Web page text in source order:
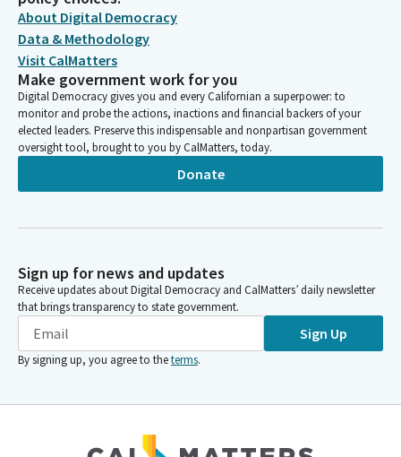
About Digital Democracy
Data & Methodology
Visit CalMatters
Make government work for you
Digital Democracy gives you and every Californian a superpower: to
monitor and probe the actions, inactions and financial backers of your
elected leaders. Preserve this indispensable and nonpartisan government
oversight tool, brought to you by CalMatters, today.
Donate
Sign up for news and updates
Receive updates about Digital Democracy and CalMatters’ daily newsletter
that brings transparency to state government.
Sign Up
By signing up, you agree to theterms.